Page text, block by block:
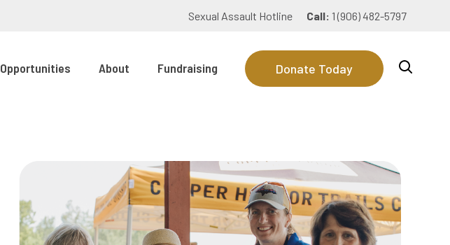
Sexual Assault Hotline Call: 1 (906) 482-5797
Opportunities About Fundraising Donate Today